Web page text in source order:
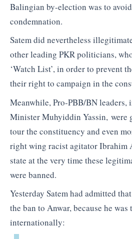
Balingian by-election was to
condemnation.
Satem did nevertheless
other leading PKR politicians,
‘Watch List’, in order to prevent
their right to campaign in the
Meanwhile, Pro-PBB/BN
Minister Muhyiddin Yassin, were
tour the constituency and even
right wing racist agitator Ibrahim
state at the very time these
were banned.
Yesterday Satem had admitted
the ban to Anwar, because he
internationally: